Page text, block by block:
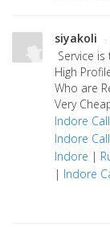
siyakoli
Service
High
Who are
Very
Indore
Indore
Indore |
| Indore